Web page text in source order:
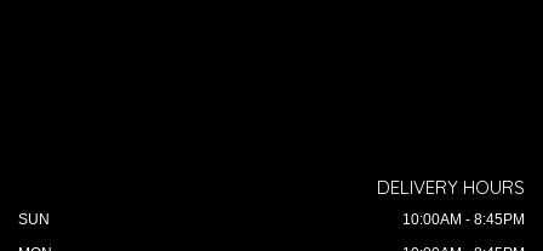
DELIVERY HOURS
SUN
10:00AM - 8:45PM